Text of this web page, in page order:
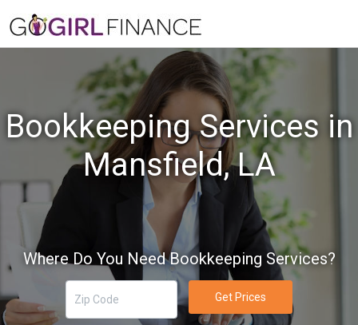
Bookkeeping Services in
Mansfield, LA
Where Do You Need Bookkeeping Services?
Get Prices